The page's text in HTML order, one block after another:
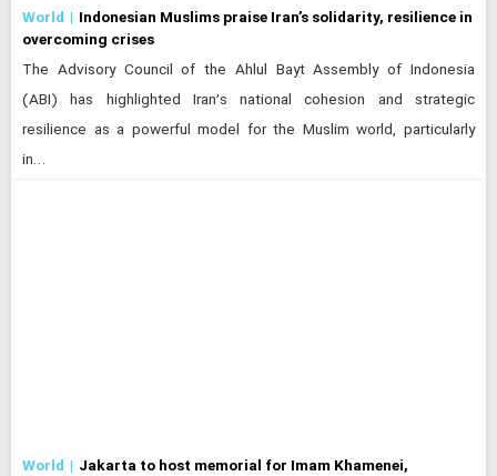
World
Indonesian Muslims praise Iran’s solidarity, resilience in
overcoming crises
The Advisory Council of the Ahlul Bayt Assembly of Indonesia
(ABI) has highlighted Iran’s national cohesion and strategic
resilience as a powerful model for the Muslim world, particularly
in…
World
Jakarta to host memorial for Imam Khamenei,